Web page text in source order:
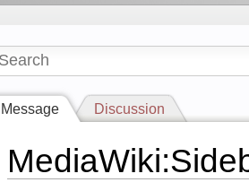
Message Discussion